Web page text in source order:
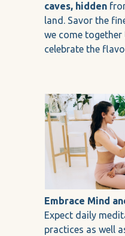
caves, hidden
land. Savor the
we come
celebrate the
Embrace Mind
Expect daily
practices as well